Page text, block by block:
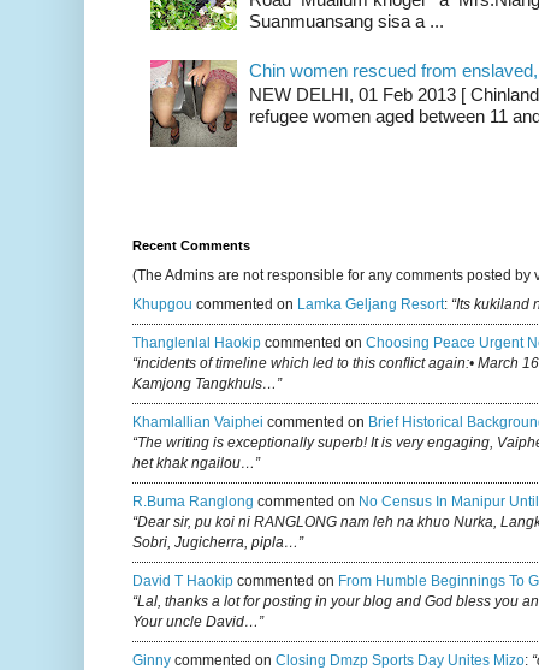
Suanmuansang sisa a ...
Chin women rescued from
NEW DELHI, 01 Feb 2013 [
refugee women aged between 11
Recent Comments
(The Admins are not responsible for any comments posted by
Khupgou commented on Lamka Geljang Resort: “Its kukiland
Thanglenlal Haokip commented on Choosing Peace Urgent
“incidents of timeline which led to this conflict again:• March
Kamjong Tangkhuls…”
Khamlallian Vaiphei commented on Brief Historical
“The writing is exceptionally superb! It is very engaging,
het khak ngailou…”
R.buma Ranglong commented on No Census In Manipur
“Dear sir, pu koi ni RANGLONG nam leh na khuo Nurka,
Sobri, Jugicherra, pipla…”
David T Haokip commented on From Humble Beginnings To
“Lal, thanks a lot for posting in your blog and God bless you
Your uncle David…”
Ginny commented on Closing Dmzp Sports Day Unites Mizo: